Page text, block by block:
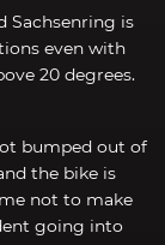
Sachsenring is
even with
20 degrees.
bumped out of
the bike is
not to make
going into